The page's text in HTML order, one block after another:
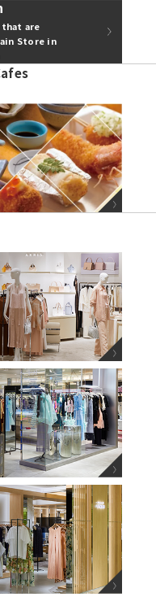
that are
Store in